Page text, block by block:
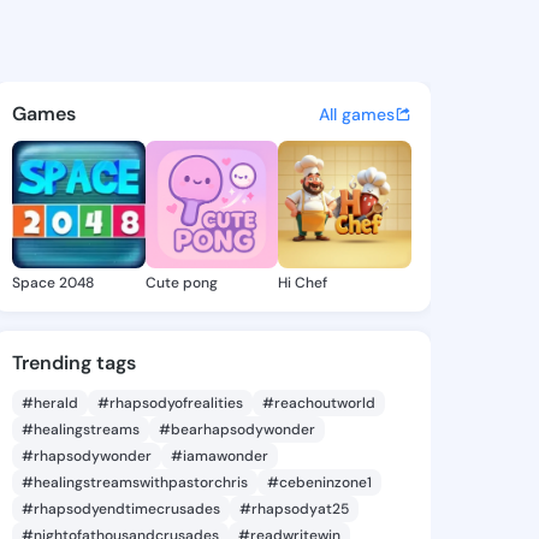
on KingsChat -
discover updates, and
Games All games
Space 2048 Cute pong Hi Chef
Trending tags
#herald #rhapsodyofrealities
#reachoutworld
#healingstreams
#bearhapsodywonder
#rhapsodywonder
#iamawonder
#healingstreamswithpastorchris
#cebeninzone1
#rhapsodyendtimecrusades
#rhapsodyat25